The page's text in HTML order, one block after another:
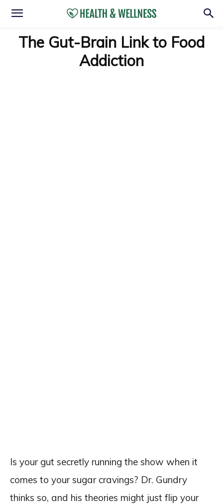
The Gut-Brain Link to Food
Addiction
Is your gut secretly running the show when it
comes to your sugar cravings? Dr. Gundry
thinks so, and his theories might just flip your